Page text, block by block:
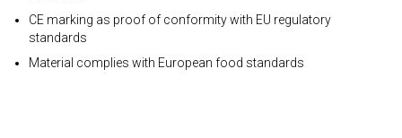
CE marking as proof of conformity with EU regulatory
standards
Material complies with European food standards